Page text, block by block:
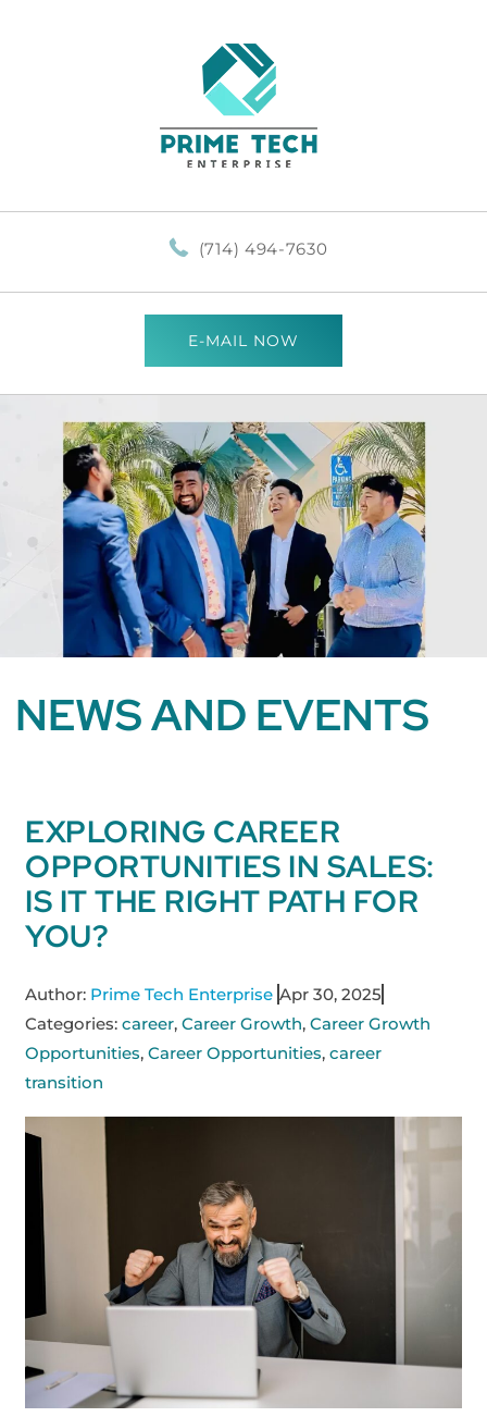
(714) 494-7630
E-MAIL NOW
NEWS AND EVENTS
EXPLORING CAREER
OPPORTUNITIES IN SALES:
IS IT THE RIGHT PATH FOR
YOU?
Author: Prime Tech Enterprise Apr 30, 2025
Categories: career,Career Growth,Career Growth
Opportunities,Career Opportunities,career
transition